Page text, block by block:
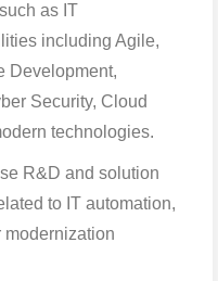
as IT
including Agile,
Development,
Security, Cloud
technologies.
R&D and solution
to IT automation,
modernization